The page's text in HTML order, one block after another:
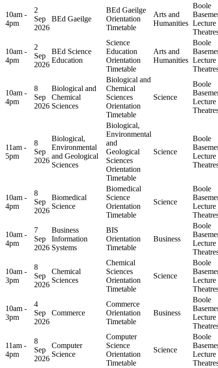
10am -
4pm
2
Sep
2026
BEd Gaeilge
BEd Gaeilge
Orientation
Timetable
Arts and
Humanities
Boole
Lecture
10am -
4pm
2
Sep
2026
BEd Science
Education
Science
Education
Orientation
Timetable
Arts and
Humanities
Boole
Lecture
10am -
4pm
8
Sep
2026
Biological and
Chemical
Sciences
Biological and
Chemical
Sciences
Orientation
Timetable
Science
Boole
Lecture
11am -
5pm
8
Sep
2026
Biological,
Environmental
and Geological
Sciences
Biological,
Environmental
and
Geological
Sciences
Orientation
Timetable
Science
Boole
Lecture
10am -
4pm
8
Sep
2026
Biomedical
Science
Biomedical
Science
Orientation
Timetable
Science
Boole
Lecture
10am -
4pm
7
Sep
2026
Business
Information
Systems
BIS
Orientation
Timetable
Business
Boole
Lecture
10am -
3pm
8
Sep
2026
Chemical
Sciences
Chemical
Sciences
Orientation
Timetable
Science
Boole
Lecture
10am -
3pm
4
Sep
2026
Commerce
Commerce
Orientation
Timetable
Business
Boole
Lecture
11am -
4pm
8
Sep
2026
Computer
Science
Computer
Science
Orientation
Timetable
Science
Boole
Lecture